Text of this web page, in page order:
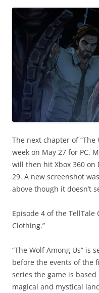
The next chapter of “The
week on May 27 for PC,
will then hit Xbox 360 on
29. A new screenshot
above though it doesn’t
Episode 4 of the TellTale
Clothing.”
“The Wolf Among Us” is
before the events of the
series the game is
magical and mystical